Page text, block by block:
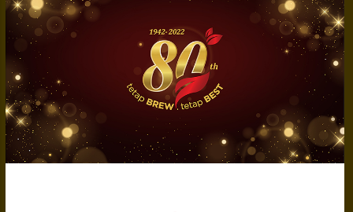
About Us
Privacy Policy
Terms & Conditions
IMS Policy
Achievement
Banker Details
Company Milestones